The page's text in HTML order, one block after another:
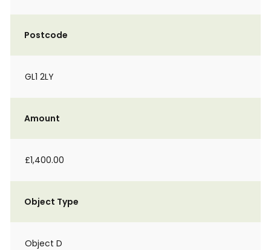
Postcode
GL1 2LY
Amount
£1,400.00
Object Type
Object D